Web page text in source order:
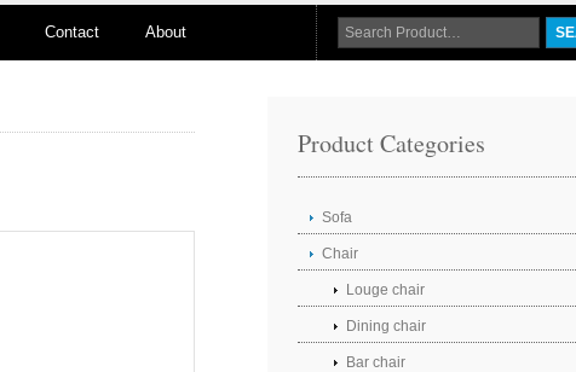
Contact About
Product Categories
Sofa
Chair
Louge chair
Dining chair
Bar chair